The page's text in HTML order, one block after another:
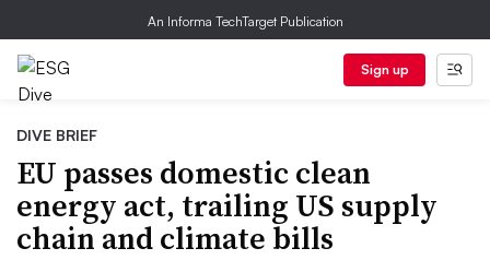
An Informa TechTarget Publication
Sign up
DIVE BRIEF
EU passes domestic clean
energy act, trailing US supply
chain and climate bills